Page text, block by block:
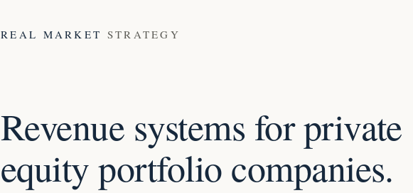
REAL MARKET STRATEGY
Revenue systems for private
equity portfolio companies.